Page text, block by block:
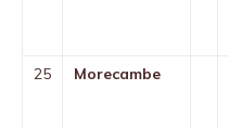
25 Morecambe